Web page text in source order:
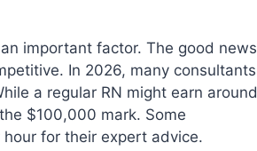
important factor. The good news
In 2026, many consultants
a regular RN might earn around
$100,000 mark. Some
for their expert advice.